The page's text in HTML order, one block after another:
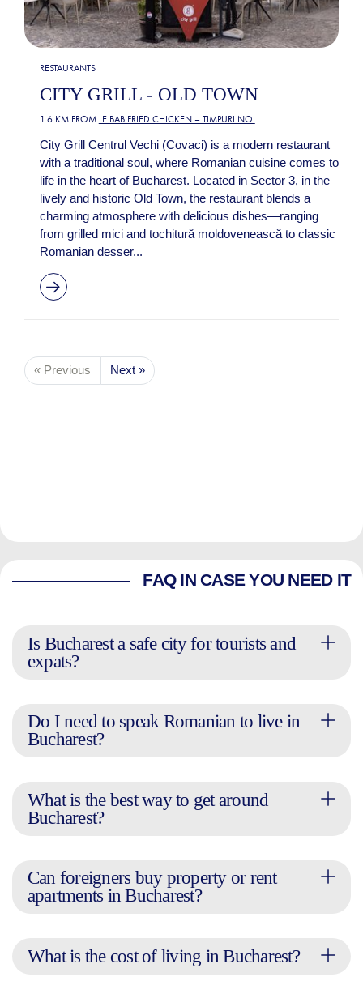
RESTAURANTS
CITY GRILL - OLD TOWN
1.6 KM FROM LE BAB FRIED CHICKEN – TIMPURI NOI
City Grill Centrul Vechi (Covaci) is a modern restaurant
with a traditional soul, where Romanian cuisine comes to
life in the heart of Bucharest. Located in Sector 3, in the
lively and historic Old Town, the restaurant blends a
charming atmosphere with delicious dishes—ranging
from grilled mici and tochitură moldovenească to classic
Romanian desser...
« Previous Next »
FAQ IN CASE YOU NEED IT
Is Bucharest a safe city for tourists and
expats?
Do I need to speak Romanian to live in
Bucharest?
What is the best way to get around
Bucharest?
Can foreigners buy property or rent
apartments in Bucharest?
What is the cost of living in Bucharest?